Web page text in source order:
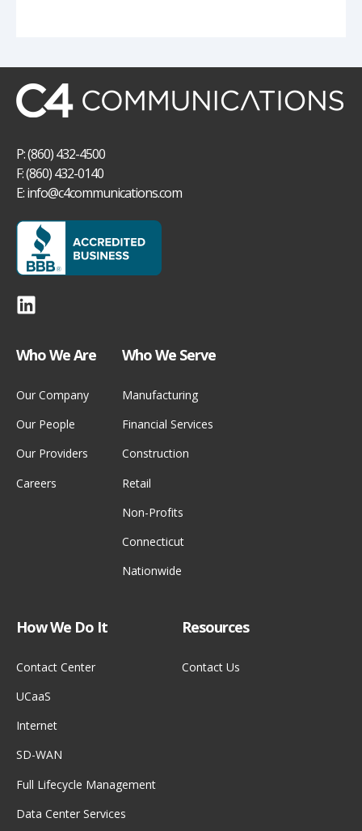
P: (860) 432-4500
F: (860) 432-0140
E:info@c4communications.com
Who We Are
Our Company
Our People
Our Providers
Careers
Who We Serve
Manufacturing
Financial Services
Construction
Retail
Non-Profits
Connecticut
Nationwide
How We Do It
Contact Center
UCaaS
Internet
SD-WAN
Full Lifecycle Management
Data Center Services
Resources
Contact Us